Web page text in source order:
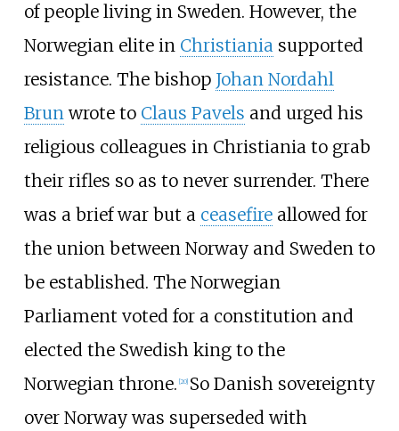
of people living in Sweden. However, the
Norwegian elite in Christianiasupported
resistance. The bishop Johan Nordahl
Brunwrote to Claus Pavels and urged his
religious colleagues in Christiania to grab
their rifles so as to never surrender. There
was a brief war but a ceasefireallowed for
the union between Norway and Sweden to
be established. The Norwegian
Parliament voted for a constitution and
elected the Swedish king to the
Norwegian throne. 20] So Danish sovereignty
over Norway was superseded with